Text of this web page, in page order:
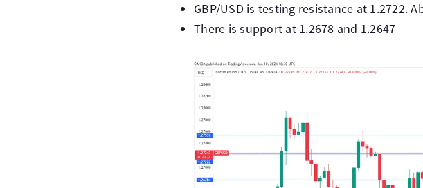
GBP/USD is testing resistance at 1.2722.
There is support at 1.2678 and 1.2647